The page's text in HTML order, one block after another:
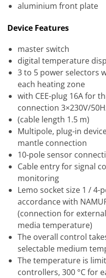
aluminium front plate
Device Features
master switch
digital temperature
3 to 5 power selectors
each heating zone
with CEE-plug 16A for
connection 3×230V/
(cable length 1.5 m)
Multipole, plug-in
mantle connection
10-pole sensor
Cable entry for signal
monitoring
Lemo socket size 1 / 4-
accordance with
(connection for
media temperature)
The overall control
selectable medium
The temperature is
controllers, 300 °C for